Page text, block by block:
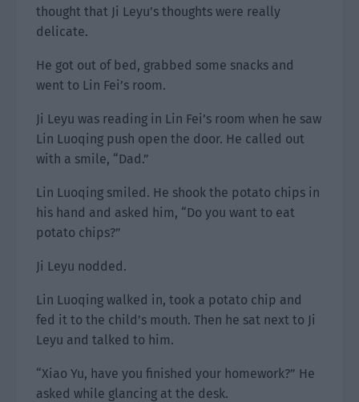
thought that Ji Leyu’s thoughts were really
delicate.
He got out of bed, grabbed some snacks and
went to Lin Fei’s room.
Ji Leyu was reading in Lin Fei’s room when he saw
Lin Luoqing push open the door. He called out
with a smile, “Dad.”
Lin Luoqing smiled. He shook the potato chips in
his hand and asked him, “Do you want to eat
potato chips?”
Ji Leyu nodded.
Lin Luoqing walked in, took a potato chip and
fed it to the child’s mouth. Then he sat next to Ji
Leyu and talked to him.
“Xiao Yu, have you finished your homework?” He
asked while glancing at the desk.